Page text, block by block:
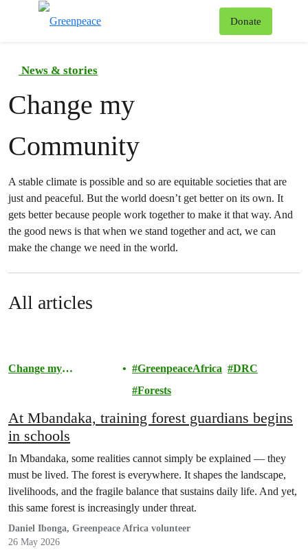
Donate
News & stories
Change my
Community
A stable climate is possible and so are equitable societies that are
just and peaceful. But the world doesn’t get better on its own. It
gets better because people work together to make it that way. And
the good news is that when we stand together and act, we can
make the change we need in the world.
All articles
Change my
GreenpeaceAfrica
DRC
Forests
At Mbandaka, training forest guardians begins
in schools
In Mbandaka, some realities cannot simply be explained — they
must be lived. The forest is everywhere. It shapes the landscape,
livelihoods, and the fragile balance that sustains daily life. And yet,
this same forest is increasingly under threat.
Daniel Ibonga, Greenpeace Africa volunteer
26 May 2026